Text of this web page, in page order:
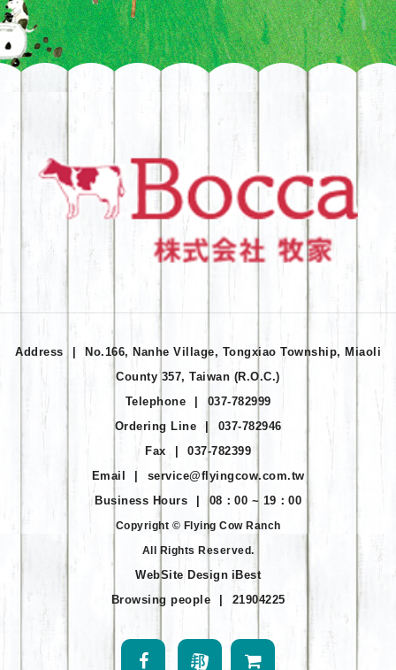
Address
No.166, Nanhe Village, Tongxiao Township, Miaoli
County 357, Taiwan (R.O.C.)
Telephone
037-782999
Ordering Line
037-782946
Fax
037-782399
Email
service@flyingcow.com.tw
Business Hours
08：00 ~ 19：00
Copyright © Flying Cow Ranch
All Rights Reserved.
WebSite Design iBest
Browsing people
21904225